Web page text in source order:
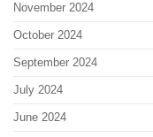
November 2024
October 2024
September 2024
July 2024
June 2024